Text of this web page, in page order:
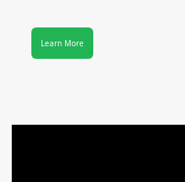
Learn More